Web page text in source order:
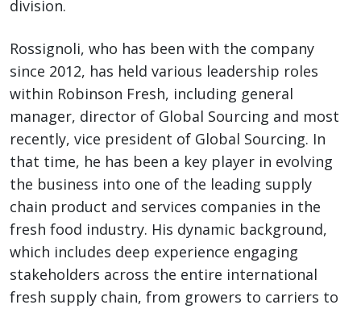
division.
Rossignoli, who has been with the company
since 2012, has held various leadership roles
within Robinson Fresh, including general
manager, director of Global Sourcing and most
recently, vice president of Global Sourcing. In
that time, he has been a key player in evolving
the business into one of the leading supply
chain product and services companies in the
fresh food industry. His dynamic background,
which includes deep experience engaging
stakeholders across the entire international
fresh supply chain, from growers to carriers to